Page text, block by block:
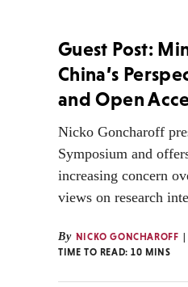
Guest Post:
China’s
and Open
Nicko Goncharoff
Symposium and
increasing concern
views on research
By NICKO GONCHAROFF
TIME TO READ:10 MINS